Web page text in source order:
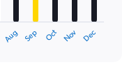
Aug Sep Oct Nov Dec